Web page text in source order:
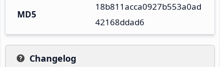
MD5
18b811acca0927b553a0ad
42168ddad6
Changelog